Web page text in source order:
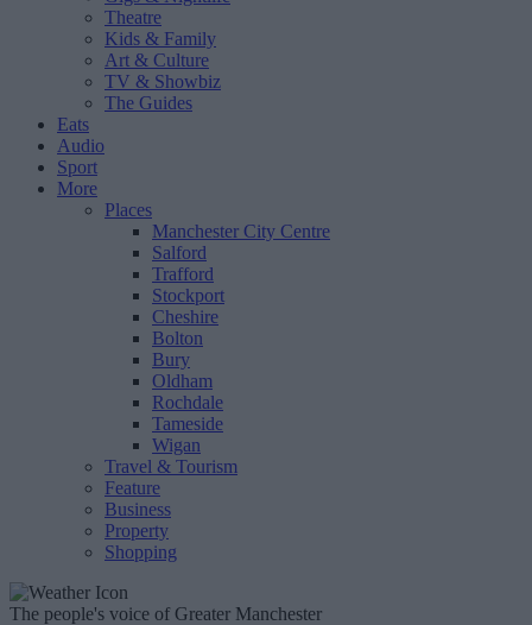
Theatre
Kids & Family
Art & Culture
TV & Showbiz
The Guides
Eats
Audio
Sport
More
Places
Manchester City Centre
Salford
Trafford
Stockport
Cheshire
Bolton
Bury
Oldham
Rochdale
Tameside
Wigan
Travel & Tourism
Feature
Business
Property
Shopping
The people's voice of Greater Manchester